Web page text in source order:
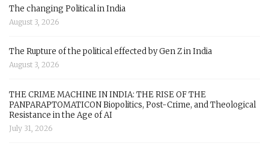
The changing Political in India
August 3, 2026
The Rupture of the political effected by Gen Z in India
August 3, 2026
THE CRIME MACHINE IN INDIA: THE RISE OF THE
PANPARAPTOMATICON Biopolitics, Post-Crime, and Theological
Resistance in the Age of AI
July 31, 2026